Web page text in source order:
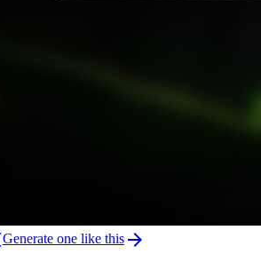
Generate one like this arrow_forward